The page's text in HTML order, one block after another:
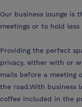
Our business lounge is
meetings or to hold
Providing the perfect
privacy, either with or
mails before a meeting
the road.With business
coffee included in the